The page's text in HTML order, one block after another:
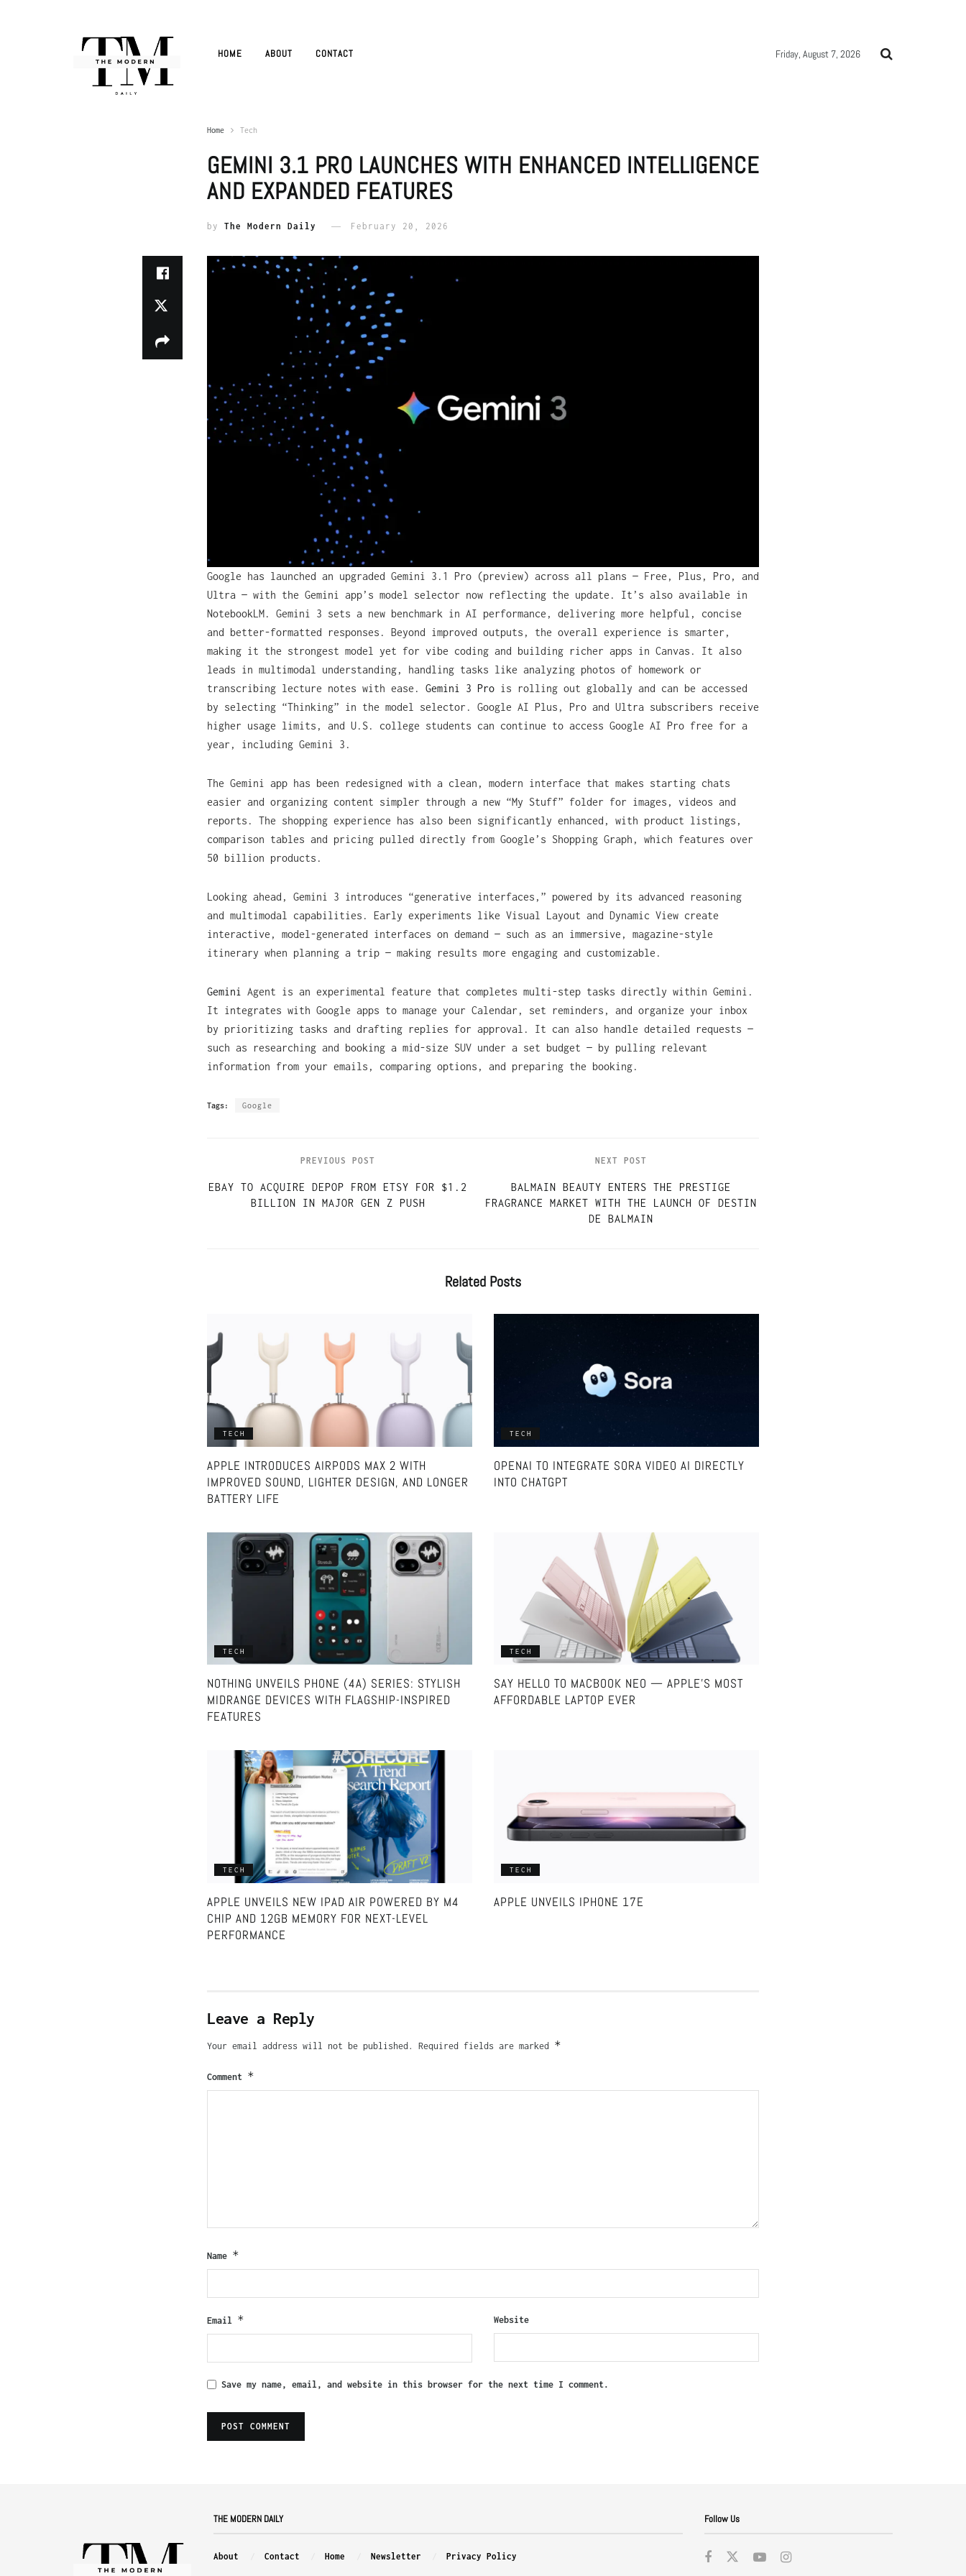
HOME ABOUT CONTACT Friday, August 7, 2026
Home Tech
GEMINI 3.1 PRO LAUNCHES WITH ENHANCED INTELLIGENCE
AND EXPANDED FEATURES
by The Modern Daily February 20, 2026
Google has launched an upgraded Gemini 3.1 Pro (preview) across all plans — Free, Plus, Pro, and
Ultra — with the Gemini app’s model selector now reflecting the update. It’s also available in
NotebookLM. Gemini 3 sets a new benchmark in AI performance, delivering more helpful, concise
and better-formatted responses. Beyond improved outputs, the overall experience is smarter,
making it the strongest model yet for vibe coding and building richer apps in Canvas. It also
leads in multimodal understanding, handling tasks like analyzing photos of homework or
transcribing lecture notes with ease. Gemini 3 Pro is rolling out globally and can be accessed
by selecting “Thinking” in the model selector. Google AI Plus, Pro and Ultra subscribers receive
higher usage limits, and U.S. college students can continue to access Google AI Pro free for a
year, including Gemini 3.
The Gemini app has been redesigned with a clean, modern interface that makes starting chats
easier and organizing content simpler through a new “My Stuff” folder for images, videos and
reports. The shopping experience has also been significantly enhanced, with product listings,
comparison tables and pricing pulled directly from Google’s Shopping Graph, which features over
50 billion products.
Looking ahead, Gemini 3 introduces “generative interfaces,” powered by its advanced reasoning
and multimodal capabilities. Early experiments like Visual Layout and Dynamic View create
interactive, model-generated interfaces on demand — such as an immersive, magazine-style
itinerary when planning a trip — making results more engaging and customizable.
Gemini
Agent is an experimental feature that completes multi-step tasks directly within Gemini.
It integrates with Google apps to manage your Calendar, set reminders, and organize your inbox
by prioritizing tasks and drafting replies for approval. It can also handle detailed requests —
such as researching and booking a mid-size SUV under a set budget — by pulling relevant
information from your emails, comparing options, and preparing the booking.
Tags: Google
PREVIOUS POST
EBAY TO ACQUIRE DEPOP FROM ETSY FOR $1.2
BILLION IN MAJOR GEN Z PUSH
NEXT POST
BALMAIN BEAUTY ENTERS THE PRESTIGE
FRAGRANCE MARKET WITH THE LAUNCH OF DESTIN
DE BALMAIN
Related Posts
TECH
APPLE INTRODUCES AIRPODS MAX 2 WITH
IMPROVED SOUND, LIGHTER DESIGN, AND LONGER
BATTERY LIFE
TECH
OPENAI TO INTEGRATE SORA VIDEO AI DIRECTLY
INTO CHATGPT
TECH
NOTHING UNVEILS PHONE (4A) SERIES: STYLISH
MIDRANGE DEVICES WITH FLAGSHIP-INSPIRED
FEATURES
TECH
SAY HELLO TO MACBOOK NEO — APPLE’S MOST
AFFORDABLE LAPTOP EVER
TECH
APPLE UNVEILS NEW IPAD AIR POWERED BY M4
CHIP AND 12GB MEMORY FOR NEXT-LEVEL
PERFORMANCE
TECH
APPLE UNVEILS IPHONE 17E
Leave a Reply
Your email address will not be published. Required fields are marked *
Comment *
Name *
Email * Website
Save my name, email, and website in this browser for the next time I comment.
THE MODERN DAILY
About Contact Home Newsletter Privacy Policy
Follow Us